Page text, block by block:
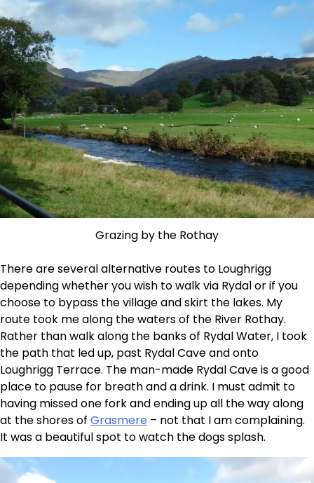
Grazing by the Rothay
There are several alternative routes to Loughrigg
depending whether you wish to walk via Rydal or if you
choose to bypass the village and skirt the lakes. My
route took me along the waters of the River Rothay.
Rather than walk along the banks of Rydal Water, I took
the path that led up, past Rydal Cave and onto
Loughrigg Terrace. The man-made Rydal Cave is a good
place to pause for breath and a drink. I must admit to
having missed one fork and ending up all the way along
at the shores of Grasmere – not that I am complaining.
It was a beautiful spot to watch the dogs splash.